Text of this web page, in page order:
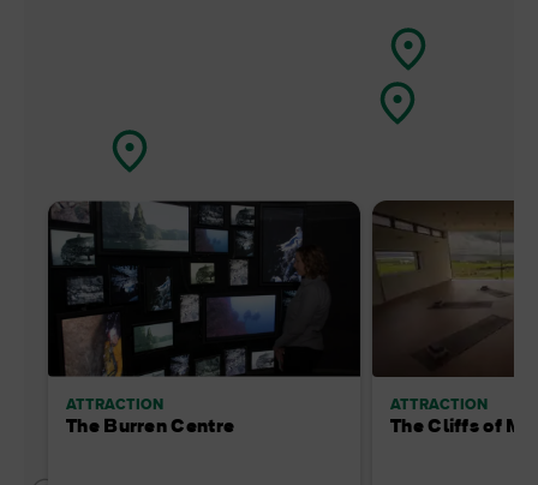
ATTRACTION
The Burren Centre
ATTRACTION
The Cliffs of